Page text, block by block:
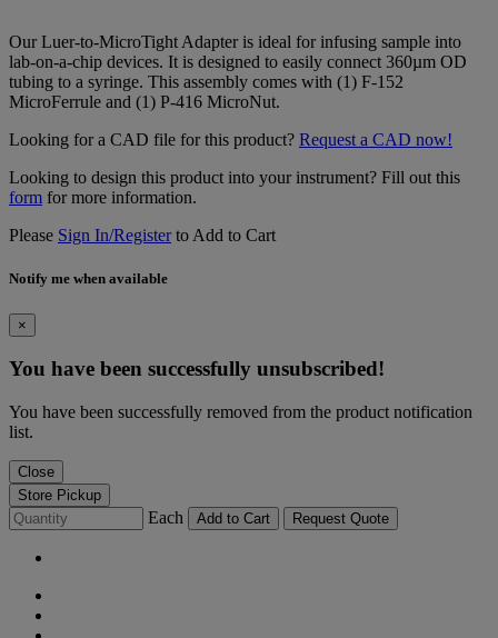
Our Luer-to-MicroTight Adapter is ideal for infusing sample into
lab-on-a-chip devices. It is designed to easily connect 360µm OD
tubing to a syringe. This assembly comes with (1) F-152
MicroFerrule and (1) P-416 MicroNut.
Looking for a CAD file for this product? Request a CAD now!
Looking to design this product into your instrument? Fill out this
form for more information.
Please Sign In/Registerto Add to Cart
Notify me when available
×
You have been successfully unsubscribed!
You have been successfully removed from the product notification
list.
Close
Store Pickup
Each Add to Cart Request Quote